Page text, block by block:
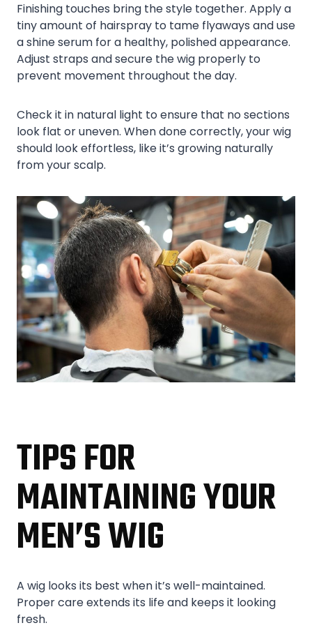
Finishing touches bring the style together. Apply a
tiny amount of hairspray to tame flyaways and use
a shine serum for a healthy, polished appearance.
Adjust straps and secure the wig properly to
prevent movement throughout the day.
Check it in natural light to ensure that no sections
look flat or uneven. When done correctly, your wig
should look effortless, like it’s growing naturally
from your scalp.
TIPS FOR
MAINTAINING YOUR
MEN’S WIG
A wig looks its best when it’s well-maintained.
Proper care extends its life and keeps it looking
fresh.